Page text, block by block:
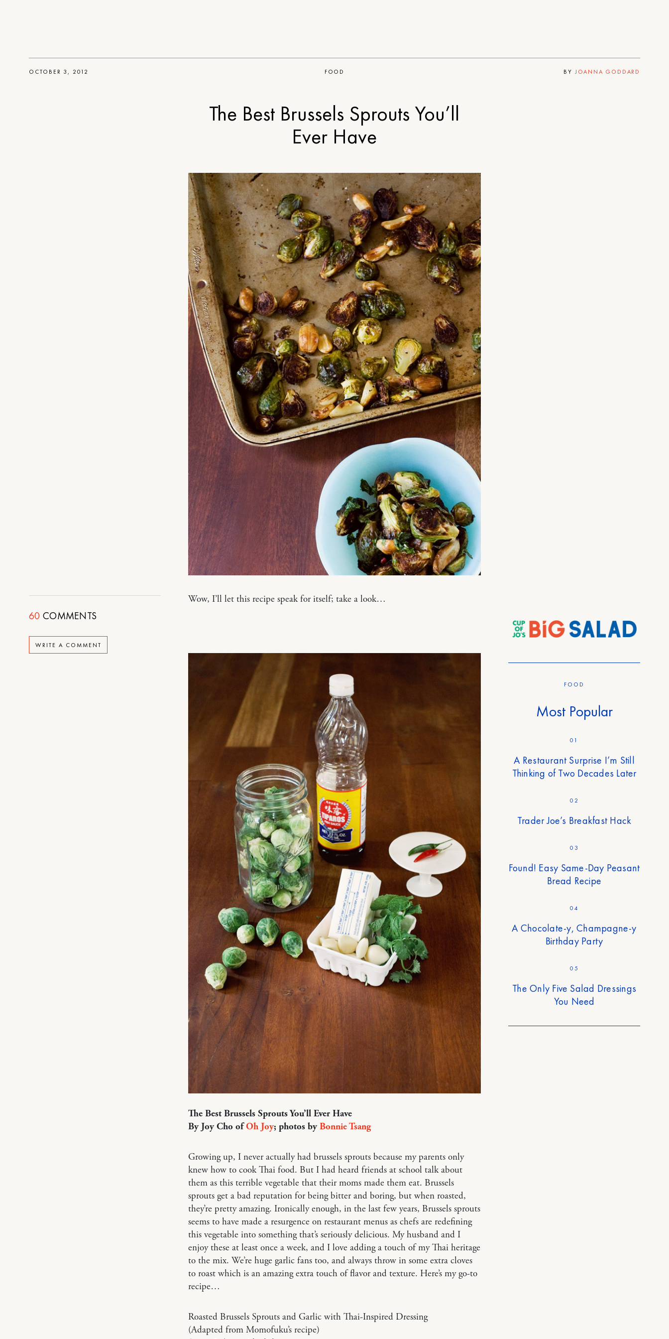
60 COMMENTS
WRITE A COMMENT
FOOD
OCTOBER 3, 2012 BY JOANNA GODDARD
The Best Brussels Sprouts You’ll
Ever Have
Wow, I’ll let this recipe speak for itself; take a look…
The Best Brussels Sprouts You’ll Ever Have
By Joy Cho ofOh Joy; photos byBonnie Tsang
Growing up, I never actually had brussels sprouts because my parents only
knew how to cook Thai food. But I had heard friends at school talk about
them as this terrible vegetable that their moms made them eat. Brussels
sprouts get a bad reputation for being bitter and boring, but when roasted,
they’re pretty amazing. Ironically enough, in the last few years, Brussels sprouts
seems to have made a resurgence on restaurant menus as chefs are redefining
this vegetable into something that’s seriously delicious. My husband and I
enjoy these at least once a week, and I love adding a touch of my Thai heritage
to the mix. We’re huge garlic fans too, and always throw in some extra cloves
to roast which is an amazing extra touch of flavor and texture. Here’s my go-to
recipe…
Roasted Brussels Sprouts and Garlic with Thai-Inspired Dressing
(Adapted from Momofuku’s recipe)
FOOD
Most Popular
01
A Restaurant Surprise I’m Still
Thinking of Two Decades Later
02
Trader Joe’s Breakfast Hack
03
Found! Easy Same-Day Peasant
Bread Recipe
04
A Chocolate-y, Champagne-y
Birthday Party
05
The Only Five Salad Dressings
You Need